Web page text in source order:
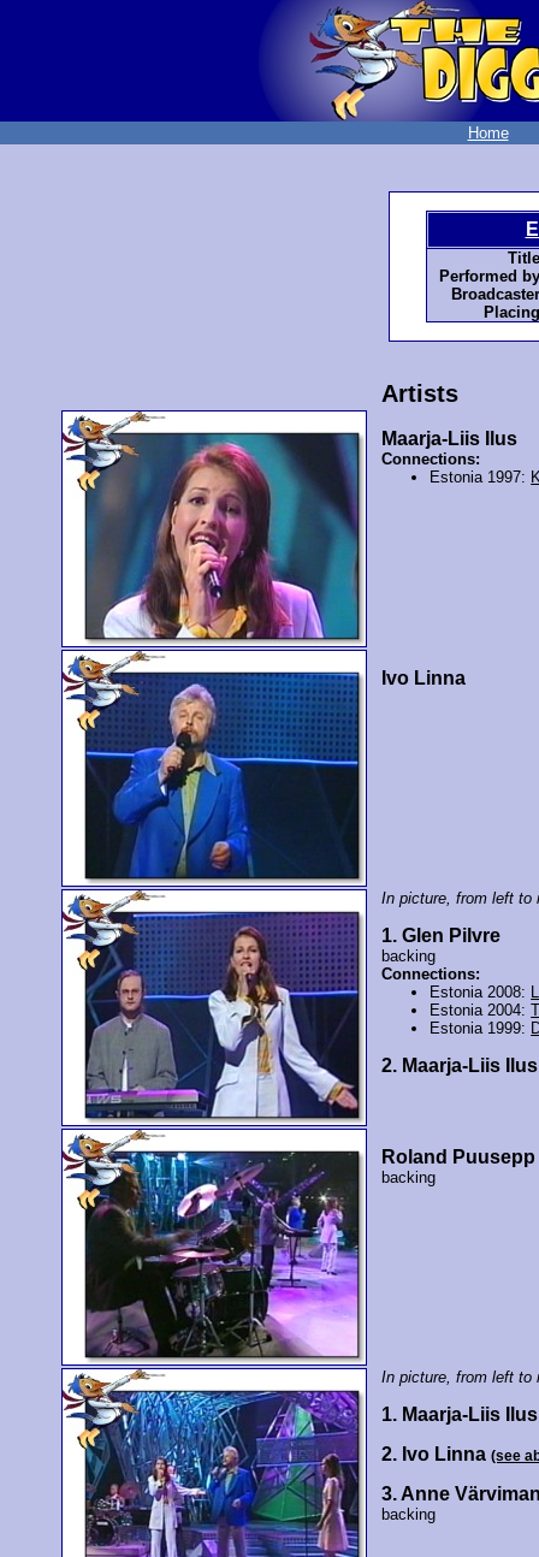
Home
Performed
Artists
Maarja-Liis Ilus
Connections:
Estonia 1997:
Ivo Linna
In picture, from left to
1. Glen Pilvre
backing
Connections:
Estonia 2008:
Estonia 2004:
Estonia 1999:
2. Maarja-Liis
Roland Puusepp
backing
In picture, from left to
1. Maarja-Liis
2. Ivo Linna(see
3. Anne
backing